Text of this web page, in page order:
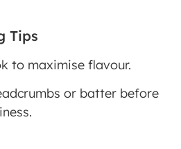
Tips
to maximise flavour.
or batter before